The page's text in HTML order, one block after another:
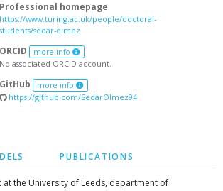
Professional homepage
https://www.turing.ac.uk/people/doctoral-
students/sedar-olmez
ORCID more info
No associated ORCID account.
GitHub more info
https://github.com/SedarOlmez94
PUBLICATIONS
at the University of Leeds, department of